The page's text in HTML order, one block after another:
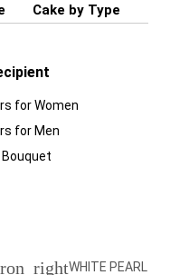
Cake by Type
for Women
for Men
Bouquet
WHITE PEARL